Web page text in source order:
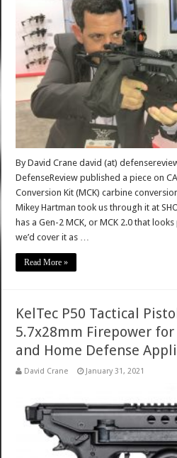
By David Crane david (at)
DefenseReview published a piece on
Conversion Kit (MCK) carbine
Mikey Hartman took us through it at
has a Gen-2 MCK, or MCK 2.0 that
we’d cover it as …
Read More »
KelTec P50 Tactical
5.7x28mm Firepower
and Home Defense
David Crane January 31, 2021